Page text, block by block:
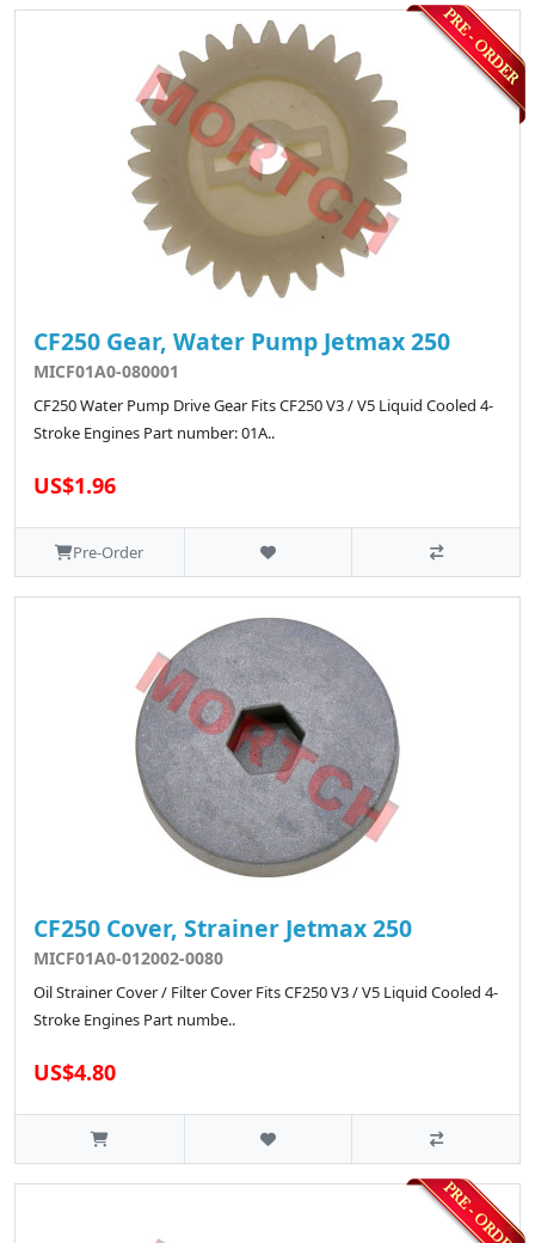
CF250 Gear, Water Pump Jetmax 250
MICF01A0-080001
CF250 Water Pump Drive Gear Fits CF250 V3 / V5 Liquid Cooled 4-
Stroke Engines Part number: 01A..
US$1.96
Pre-Order
CF250 Cover, Strainer Jetmax 250
MICF01A0-012002-0080
Oil Strainer Cover / Filter Cover Fits CF250 V3 / V5 Liquid Cooled 4-
Stroke Engines Part numbe..
US$4.80